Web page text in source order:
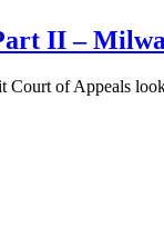
II –
Court of Appeals